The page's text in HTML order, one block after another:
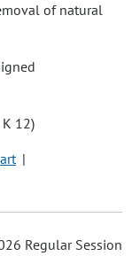
of natural
12)
Regular Session